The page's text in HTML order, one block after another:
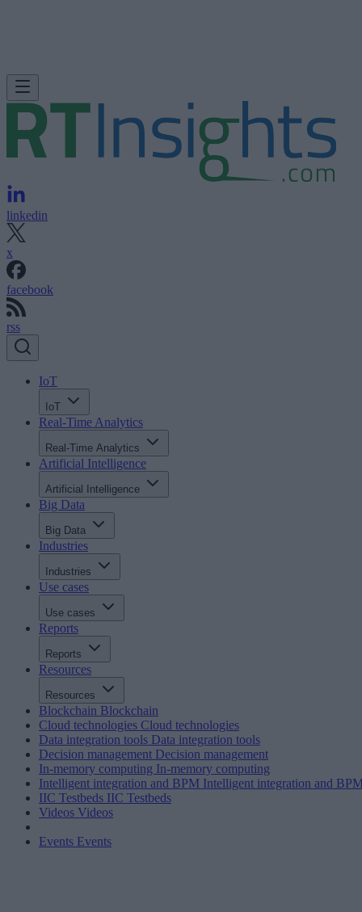
linkedin
x
facebook
rss
IoT
IoT
Real-Time Analytics
Real-Time Analytics
Artificial Intelligence
Artificial Intelligence
Big Data
Big Data
Industries
Industries
Use cases
Use cases
Reports
Reports
Resources
Resources
Blockchain Blockchain
Cloud technologies Cloud technologies
Data integration tools Data integration tools
Decision management Decision management
In-memory computing In-memory computing
Intelligent integration and BPM Intelligent integration and
IIC Testbeds IIC Testbeds
Videos Videos
Events Events